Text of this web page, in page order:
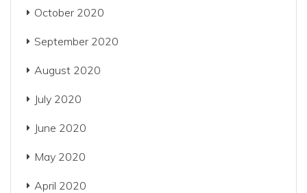
October 2020
September 2020
August 2020
July 2020
June 2020
May 2020
April 2020